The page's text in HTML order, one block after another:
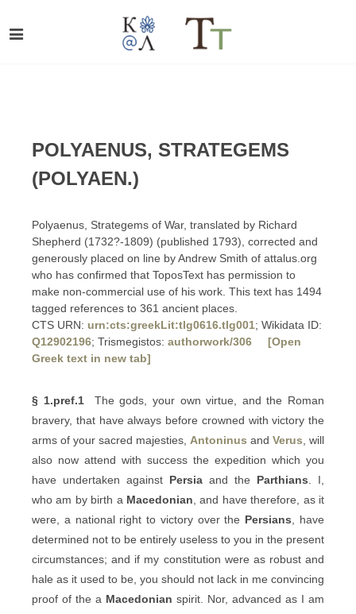
POLYAENUS, STRATEGEMS
(POLYAEN.)
Polyaenus, Strategems of War, translated by Richard
Shepherd (1732?-1809) (published 1793), corrected and
generously placed on line by Andrew Smith of attalus.org
who has confirmed that ToposText has permission to
make non-commercial use of his work. This text has 1494
tagged references to 361 ancient places.
CTS URN: urn:cts:greekLit:tlg0616.tlg001; Wikidata ID:
Q12902196; Trismegistos: authorwork/306
[Open
Greek text in new tab]
§ 1.pref.1The gods, your own virtue, and the Roman
bravery, that have always before crowned with victory the
arms of your sacred majesties, Antoninus and Verus , will
also now attend with success the expedition which you
have undertaken against Persia and the Parthians . I,
who am by birth a Macedonian , and have therefore, as it
were, a national right to victory over the Persians , have
determined not to be entirely useless to you in the present
circumstances; and if my constitution were as robust and
hale as it used to be, you should not lack in me convincing
proof of the a Macedonian spirit. Nor, advanced as I am